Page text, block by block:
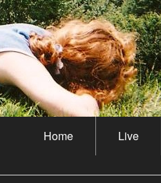
Home Live